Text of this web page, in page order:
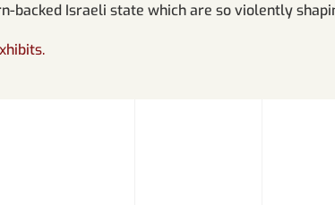
backed Israeli state which are so violently